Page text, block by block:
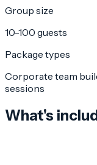
Group size
10-100 guests
Package types
Corporate team
sessions
What's